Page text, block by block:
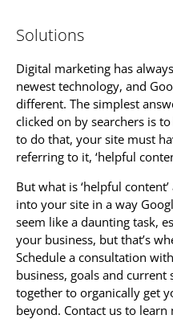
Solutions
Digital marketing has
newest technology, and
different. The simplest
clicked on by searchers is
to do that, your site must
referring to it, ‘helpful
But what is ‘helpful
into your site in a way
seem like a daunting task,
your business, but that’s
Schedule a consultation
business, goals and current
together to organically get
beyond. Contact us to learn